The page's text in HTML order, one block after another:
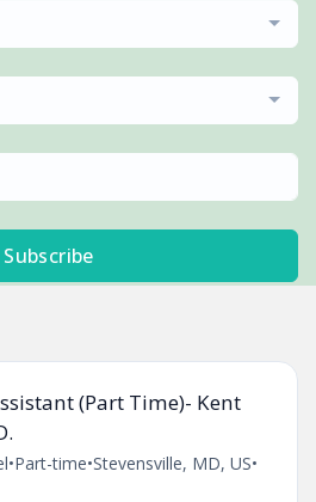
Subscribe
(Part Time)- Kent
•Part-time•Stevensville, MD, US•